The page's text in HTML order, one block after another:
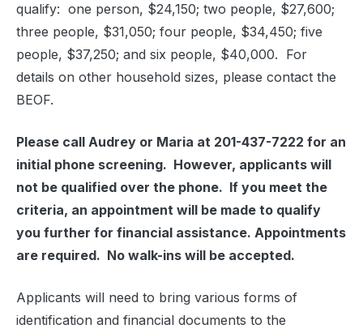
qualify: one person, $24,150; two people, $27,600;
three people, $31,050; four people, $34,450; five
people, $37,250; and six people, $40,000. For
details on other household sizes, please contact the
BEOF.
Please call Audrey or Maria at 201-437-7222 for an
initial phone screening. However, applicants will
not be qualified over the phone. If you meet the
criteria, an appointment will be made to qualify
you further for financial assistance. Appointments
are required. No walk-ins will be accepted.
Applicants will need to bring various forms of
identification and financial documents to the